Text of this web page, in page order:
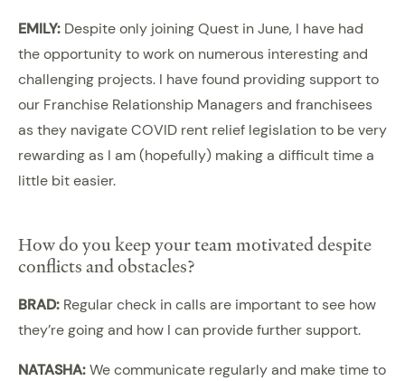
EMILY: Despite only joining Quest in June, I have had
the opportunity to work on numerous interesting and
challenging projects. I have found providing support to
our Franchise Relationship Managers and franchisees
as they navigate COVID rent relief legislation to be very
rewarding as I am (hopefully) making a difficult time a
little bit easier.
How do you keep your team motivated despite
conflicts and obstacles?
BRAD: Regular check in calls are important to see how
they’re going and how I can provide further support.
NATASHA:We communicate regularly and make time to